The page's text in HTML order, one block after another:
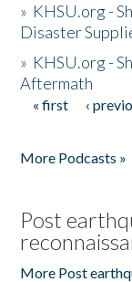
» KHSU.org -
Disaster
» KHSU.org -
Aftermath
Pages
« first ‹
More Podcasts »
Post
More Post